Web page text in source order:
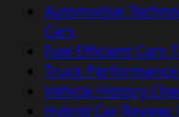
Automotive
Cars
Fuel Efficient Cars
Truck
Vehicle History
Hybrid Car